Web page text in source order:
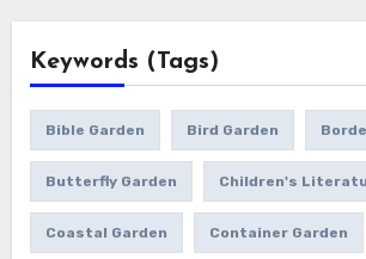
Keywords (Tags)
Bible Garden Bird Garden
Butterfly Garden Children's
Coastal Garden Container Garden